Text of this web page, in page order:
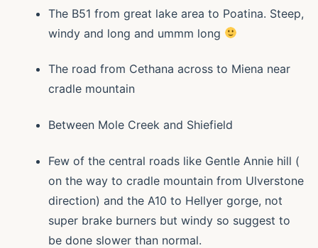
The B51 from great lake area to Poatina. Steep,
windy and long and ummm long
The road from Cethana across to Miena near
cradle mountain
Between Mole Creek and Shiefield
Few of the central roads like Gentle Annie hill (
on the way to cradle mountain from Ulverstone
direction) and the A10 to Hellyer gorge, not
super brake burners but windy so suggest to
be done slower than normal.